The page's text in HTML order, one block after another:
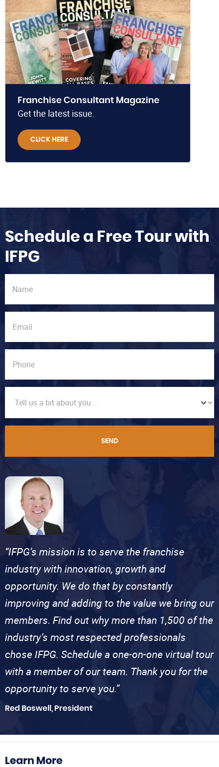
Franchise Consultant Magazine
Get the latest issue.
CLICK HERE
Schedule a Free Tour with
IFPG
SEND
“IFPG’s mission is to serve the franchise
industry with innovation, growth and
opportunity. We do that by constantly
improving and adding to the value we bring our
members. Find out why more than 1,500 of the
industry’s most respected professionals
chose IFPG. Schedule a one-on-one virtual tour
with a member of our team. Thank you for the
opportunity to serve you.”
Red Boswell, President
Learn More